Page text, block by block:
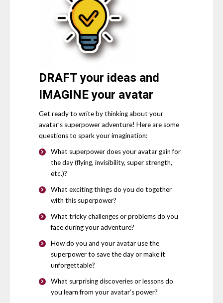
DRAFTyour ideas and
IMAGINEyour avatar
Get ready to write by thinking about your
avatar’s superpower adventure! Here are some
questions to spark your imagination:
What superpower does your avatar gain for
the day (flying, invisibility, super strength,
etc.)?
What exciting things do you do together
with this superpower?
What tricky challenges or problems do you
face during your adventure?
How do you and your avatar use the
superpower to save the day or make it
unforgettable?
What surprising discoveries or lessons do
you learn from your avatar’s power?